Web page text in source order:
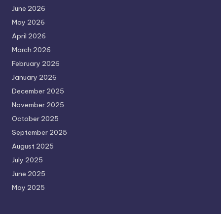
June 2026
May 2026
April 2026
March 2026
February 2026
January 2026
December 2025
November 2025
October 2025
September 2025
August 2025
July 2025
June 2025
May 2025